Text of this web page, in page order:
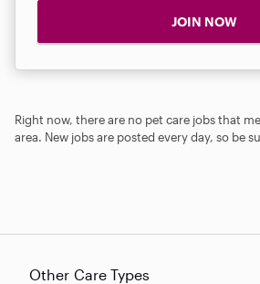
JOIN NOW
Right now, there are no pet care jobs that
area. New jobs are posted every day, so be
Other Care Types